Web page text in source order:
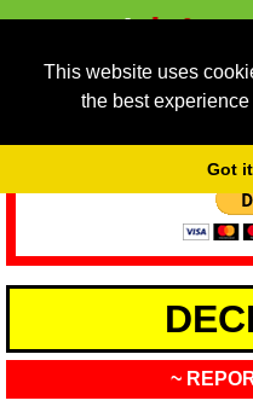
This website uses
the best
Got
As we provide a free
service running costs for
~